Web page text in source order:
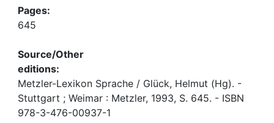
Pages:
645
Source/Other
editions:
Metzler-Lexikon Sprache / Glück, Helmut (Hg). -
Stuttgart ; Weimar : Metzler, 1993, S. 645. - ISBN
978-3-476-00937-1